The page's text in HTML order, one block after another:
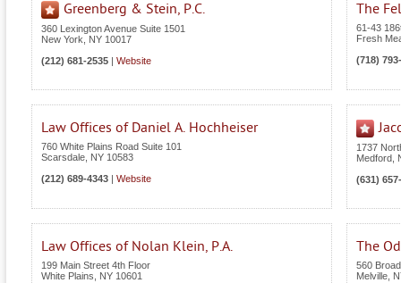
Greenberg & Stein, P.C.
360 Lexington Avenue Suite 1501
New York
NY 10017
(212) 681-2535
Website
The
61-43
Fresh
(718)
Law Offices of Daniel A. Hochheiser
760 White Plains Road Suite 101
Scarsdale NY 10583
(212) 689-4343
Website
1737
Medford
(631)
Law Offices of Nolan Klein, P.A.
199 Main Street 4th Floor
White Plains
NY 10601
The
560
Melville